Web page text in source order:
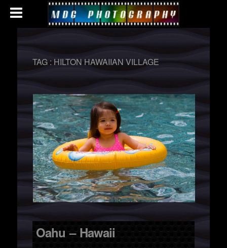
TAG :HILTON HAWAIIAN VILLAGE
Oahu – Hawaii